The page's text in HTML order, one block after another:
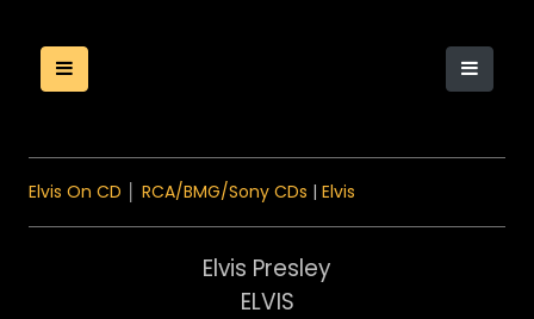
Elvis On CD RCA/BMG/Sony CDs | Elvis
Elvis Presley
ELVIS